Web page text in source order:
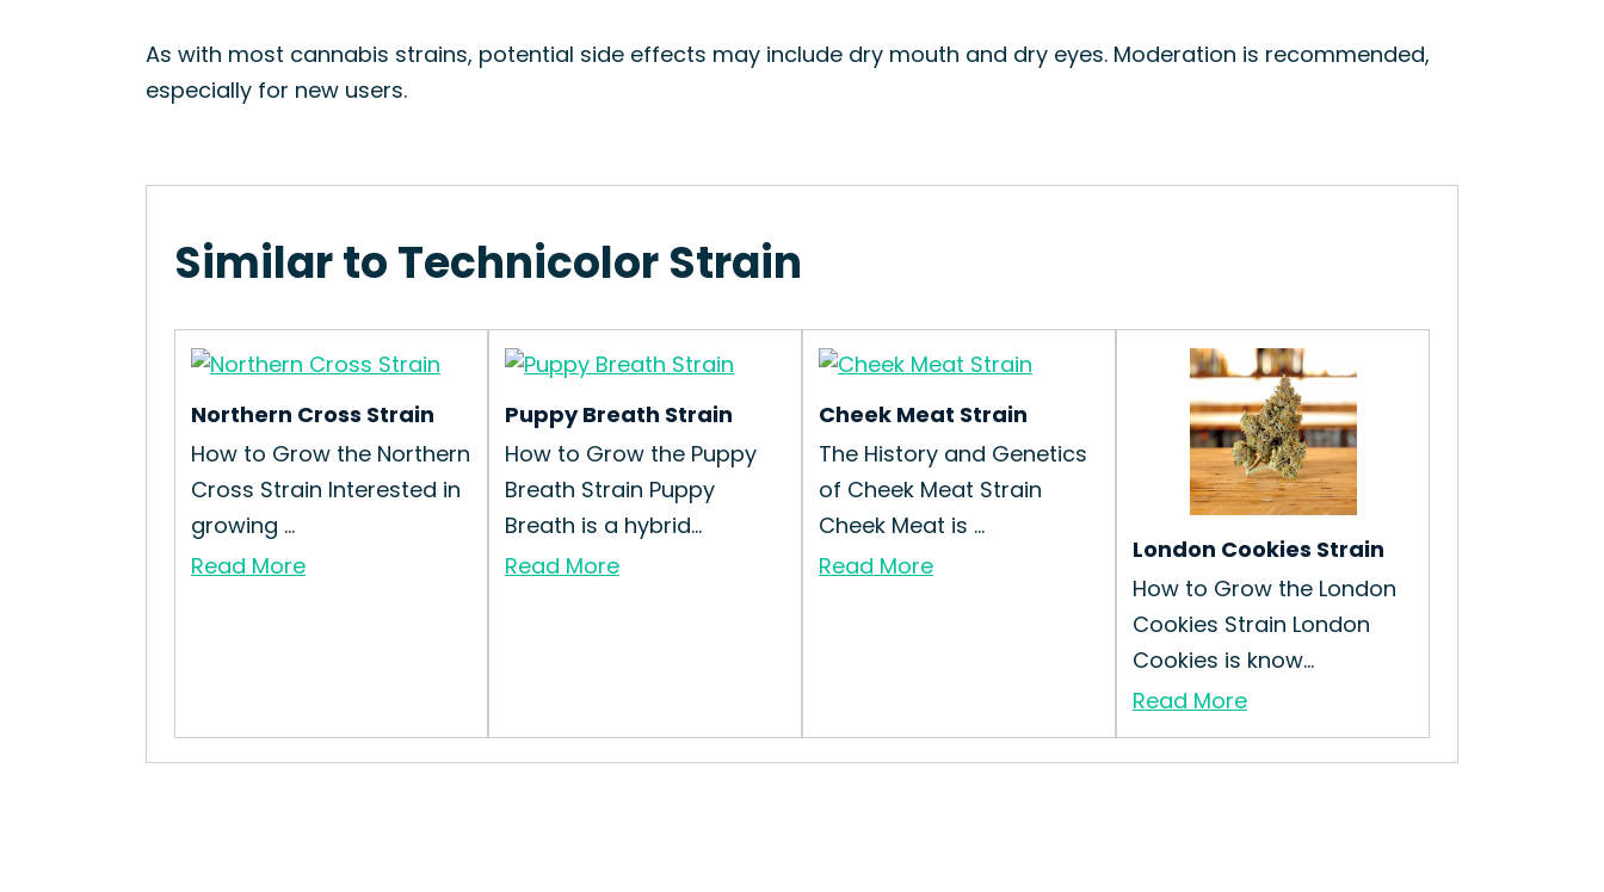
As with most cannabis strains, potential side effects may include dry mouth and dry eyes. Moderation is recommended,
especially for new users.
Similar to Technicolor Strain
Northern Cross Strain
How to Grow the Northern
Cross Strain Interested in
growing ...
Read More
Puppy Breath Strain
How to Grow the Puppy
Breath Strain Puppy
Breath is a hybrid...
Read More
Cheek Meat Strain
The History and Genetics
of Cheek Meat Strain
Cheek Meat is ...
Read More
London Cookies Strain
How to Grow the London
Cookies Strain London
Cookies is know...
Read More